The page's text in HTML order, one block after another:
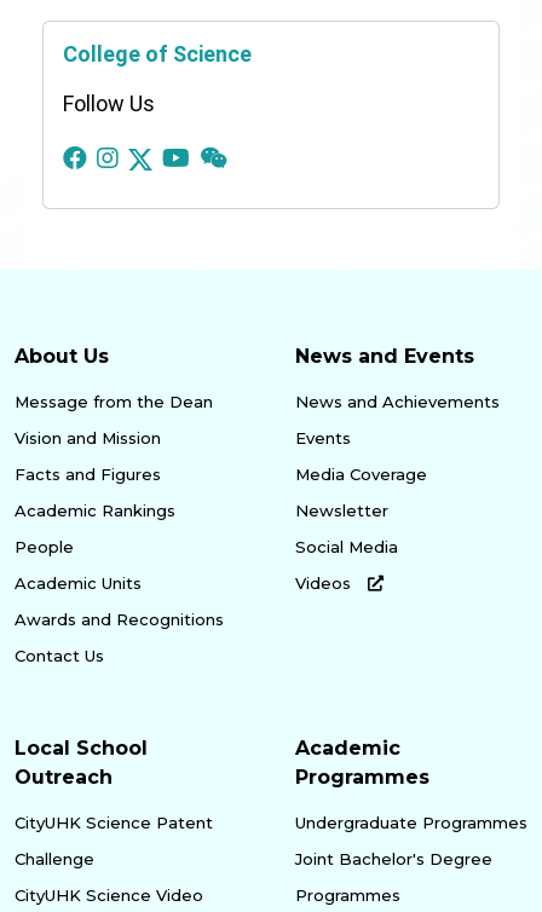
College of Science
Follow Us
About Us
Message from the Dean
Vision and Mission
Facts and Figures
Academic Rankings
People
Academic Units
Awards and Recognitions
Contact Us
News and Events
News and Achievements
Events
Media Coverage
Newsletter
Social Media
Videos
Local School
Outreach
CityUHK Science Patent
Challenge
CityUHK Science Video
Academic
Programmes
Undergraduate Programmes
Joint Bachelor's Degree
Programmes